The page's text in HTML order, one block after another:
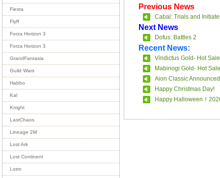
Fiesta
Flyff
Forza Horizon 3
Forza Horizon 3
GrandFantasia
Guild Wars
Habbo
Kal
Knight
LastChaos
Lineage 2M
Lost Ark
Lost Continent
Lotro
Previous News
Cabal: Trials and
Next News
Dofus: Battles 2
Recent News:
Vindictus Gold- Hot Sale
Mabinogi Gold- Hot Sale
Aion Classic
Happy Christmas Day!
Happy Halloween！